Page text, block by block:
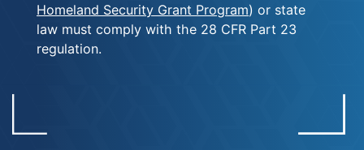
Homeland Security Grant Program) or state
law must comply with the 28 CFR Part 23
regulation.